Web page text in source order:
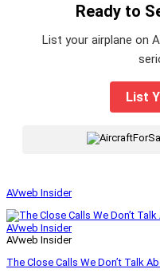
Ready to
List your airplane on
List
AVweb Insider
AVweb Insider
AVweb Insider
The Close Calls We Don’t Talk